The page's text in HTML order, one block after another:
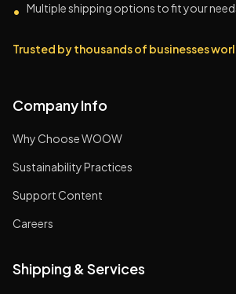
• Multiple shipping options to fit your
Trusted by thousands of businesses
Company Info
Why Choose WOOW
Sustainability Practices
Support Content
Careers
Shipping & Services